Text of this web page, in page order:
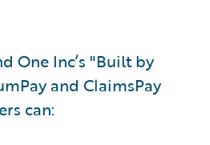
One Inc’s "Built by
and ClaimsPay
can: